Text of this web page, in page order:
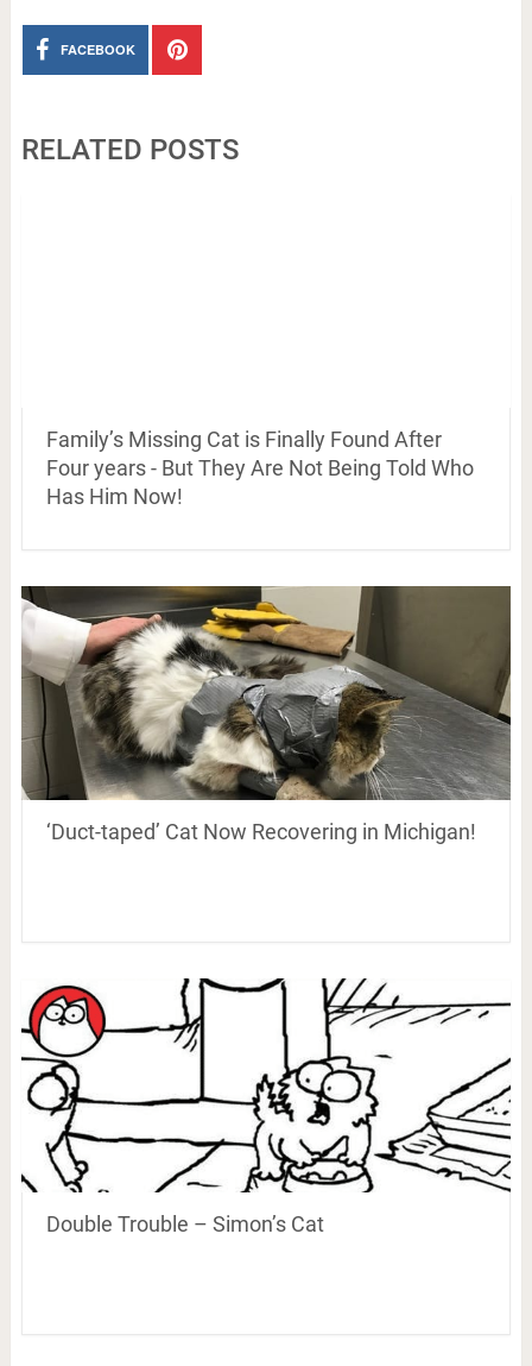
FACEBOOK
RELATED POSTS
Family’s Missing Cat is Finally Found After
Four years - But They Are Not Being Told Who
Has Him Now!
‘Duct-taped’ Cat Now Recovering in Michigan!
Double Trouble – Simon’s Cat